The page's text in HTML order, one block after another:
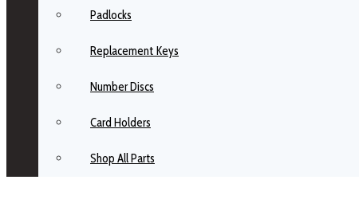
Padlocks
Replacement Keys
Number Discs
Card Holders
Shop All Parts